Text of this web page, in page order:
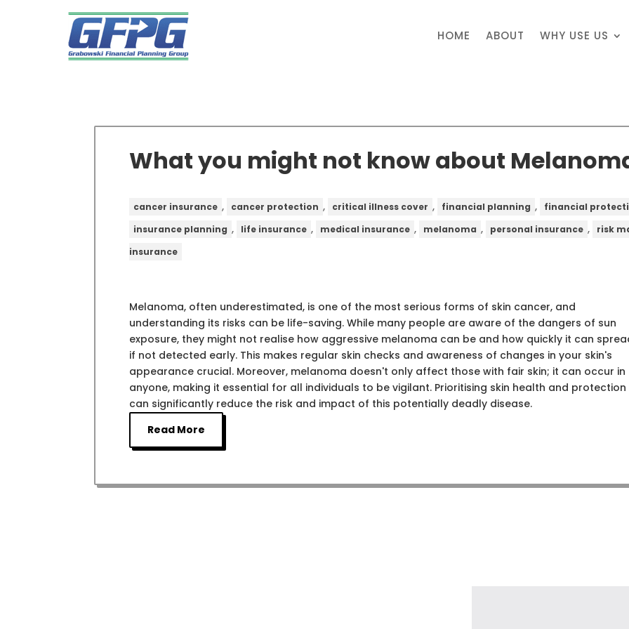
HOME ABOUT WHY USE US
What you might not know about
cancer insurance , cancer protection , critical illness cover , financial planning ,
financial
insurance planning , life insurance , medical insurance , melanoma , personal insurance ,
risk
insurance
Melanoma, often underestimated, is one of the most serious forms of skin cancer, and
understanding its risks can be life-saving. While many people are aware of the dangers of sun
exposure, they might not realise how aggressive melanoma can be and how quickly it can
if not detected early. This makes regular skin checks and awareness of changes in your skin's
appearance crucial. Moreover, melanoma doesn't only affect those with fair skin; it can occur in
anyone, making it essential for all individuals to be vigilant. Prioritising skin health and protection
can significantly reduce the risk and impact of this potentially deadly disease.
Read More